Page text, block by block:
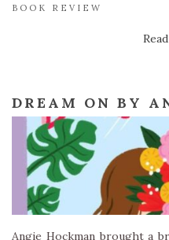
BOOK REVIEW
DREAM ON BY
Angie Hockman brought a